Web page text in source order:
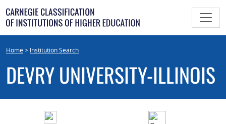
Skip
to
content
Home> Institution Search
DEVRY UNIVERSITY-ILLINOIS